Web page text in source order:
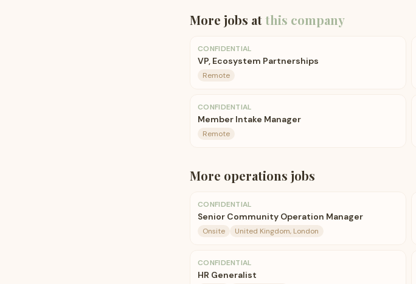
More jobs atthis company
CONFIDENTIAL
VP, Ecosystem Partnerships
Remote
CONFIDENTIAL
Member Intake Manager
Remote
More operations jobs
CONFIDENTIAL
Senior Community Operation Manager
Onsite United Kingdom, London
CONFIDENTIAL
HR Generalist